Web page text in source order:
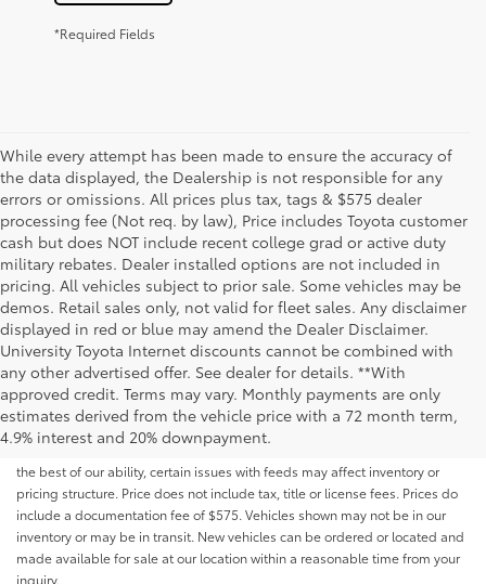
*Required Fields
While every attempt has been made to ensure the accuracy of
the data displayed, the Dealership is not responsible for any
errors or omissions. All prices plus tax, tags & $575 dealer
processing fee (Not req. by law), Price includes Toyota customer
cash but does NOT include recent college grad or active duty
military rebates. Dealer installed options are not included in
pricing. All vehicles subject to prior sale. Some vehicles may be
demos. Retail sales only, not valid for fleet sales. Any disclaimer
displayed in red or blue may amend the Dealer Disclaimer.
University Toyota Internet discounts cannot be combined with
any other advertised offer. See dealer for details. **With
approved credit. Terms may vary. Monthly payments are only
estimates derived from the vehicle price with a 72 month term,
4.9% interest and 20% downpayment.
Although every reasonable effort has been made to ensure that all the
information contained on this website is correct, 100% accuracy cannot be
guaranteed. All the information and materials on this site are listed "as is,"
without an express or implied warranty. While we monitor the site daily to
the best of our ability, certain issues with feeds may affect inventory or
pricing structure. Price does not include tax, title or license fees. Prices do
include a documentation fee of $575. Vehicles shown may not be in our
inventory or may be in transit. New vehicles can be ordered or located and
made available for sale at our location within a reasonable time from your
inquiry.